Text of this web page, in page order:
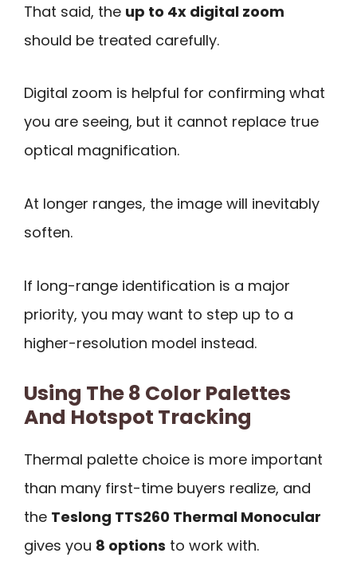
That said, the up to 4x digital zoom
should be treated carefully.
Digital zoom is helpful for confirming what
you are seeing, but it cannot replace true
optical magnification.
At longer ranges, the image will inevitably
soften.
If long-range identification is a major
priority, you may want to step up to a
higher-resolution model instead.
Using The 8 Color Palettes
And Hotspot Tracking
Thermal palette choice is more important
than many first-time buyers realize, and
the Teslong TTS260 Thermal Monocular
gives you 8 options to work with.